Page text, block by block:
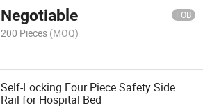
Negotiable FOB
200 Pieces (MOQ)
Self-Locking Four Piece Safety Side
Rail for Hospital Bed